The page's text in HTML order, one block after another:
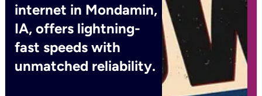
internet in Mondamin,
IA, offers lightning-
fast speeds with
unmatched reliability.